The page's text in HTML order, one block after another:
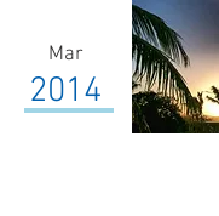
Mar
2014